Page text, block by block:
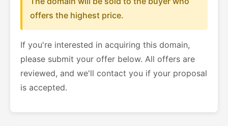
offers the highest price.
If you're interested in acquiring this domain,
please submit your offer below. All offers are
reviewed, and we'll contact you if your proposal
is accepted.